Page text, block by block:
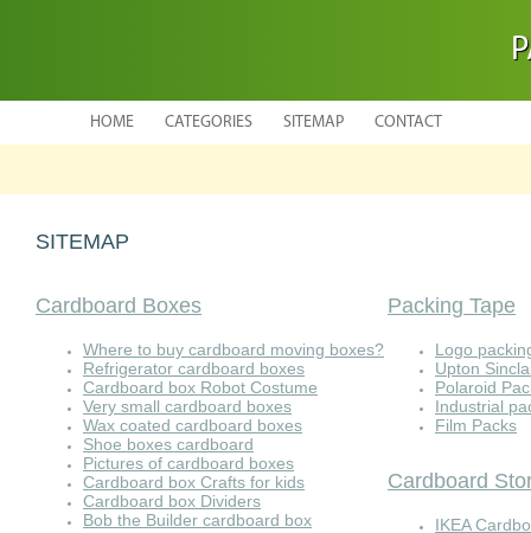
HOME CATEGORIES SITEMAP CONTACT
SITEMAP
Cardboard Boxes
Where to buy cardboard moving boxes?
Refrigerator cardboard boxes
Cardboard box Robot Costume
Very small cardboard boxes
Wax coated cardboard boxes
Shoe boxes cardboard
Pictures of cardboard boxes
Cardboard box Crafts for kids
Cardboard box Dividers
Bob the Builder cardboard box
Packing Tape
Logo
Upton
Polaroid
Industrial
Film Packs
Cardboard
IKEA